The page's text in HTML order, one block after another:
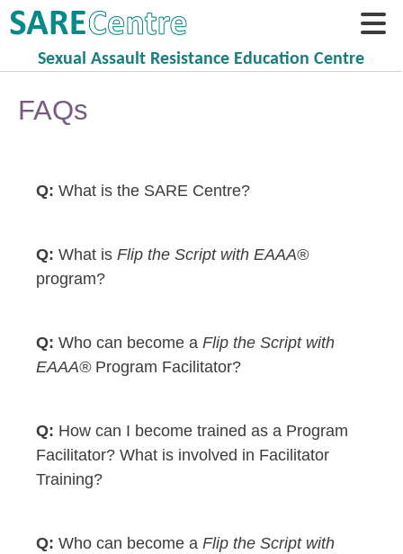
Sexual Assault Resistance Education Centre
FAQs
What is the SARE Centre?
What is Flip the Script with EAAA®
program?
Who can become a Flip the Script with
EAAA®Program Facilitator?
How can I become trained as a Program
Facilitator? What is involved in Facilitator
Training?
Who can become a Flip the Script with